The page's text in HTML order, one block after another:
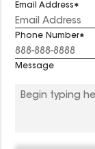
Email Address
Phone Number
Message